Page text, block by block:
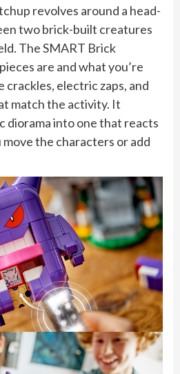
revolves around a head-
two brick-built creatures
The SMART Brick
are and what you’re
crackles, electric zaps, and
match the activity. It
diorama into one that reacts
the characters or add